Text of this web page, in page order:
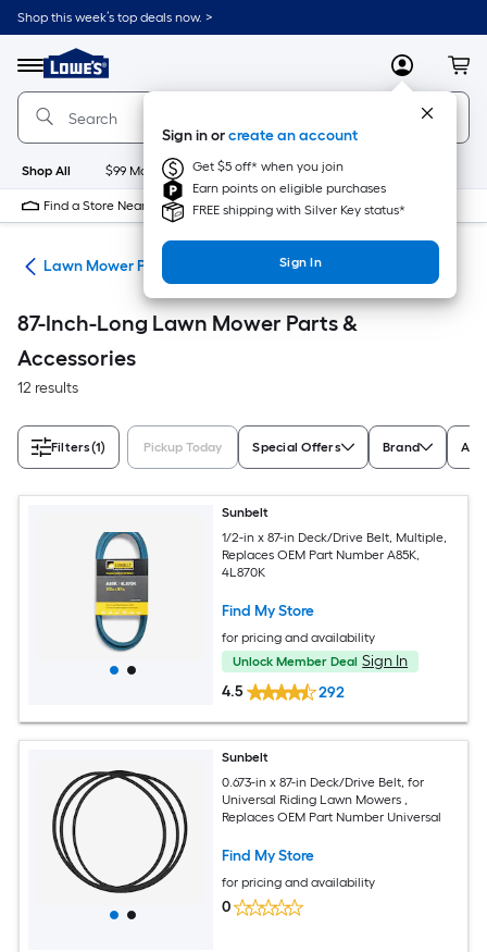
Skip
to
content
Shop this week’s top deals now. >
Menu
Link
to
Lowe's
Home
Improvement
Home
Page
MyLowes
Sign in orcreate an account
Get $5 off* when you join
Earn points on eligible purchases
FREE shipping with Silver Key status*
Sign In
Shop All $99 Maintenance New Appliances
Find a Store Near Me
Lawn Mower Parts & Accessories
87-Inch-Long Lawn Mower Parts &
Accessories
12 results
Filters(1) Pickup Today Special Offers Brand
Sunbelt
1/2-in x 87-in Deck/Drive Belt, Multiple,
Replaces OEM Part Number A85K,
4L870K
Find My Store
for pricing and availability
Unlock Member Deal Sign In
4.5
292
Sunbelt
0.673-in x 87-in Deck/Drive Belt, for
Universal Riding Lawn Mowers ,
Replaces OEM Part Number Universal
Find My Store
for pricing and availability
0